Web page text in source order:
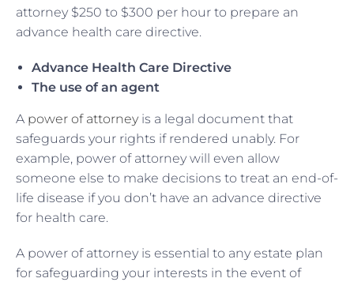
attorney $250 to $300 per hour to prepare an
advance health care directive.
Advance Health Care Directive
The use of an agent
A power of attorneyis a legal document that
safeguards your rights if rendered unably. For
example, power of attorney will even allow
someone else to make decisions to treat an end-of-
life disease if you don’t have an advance directive
for health care.
A power of attorney is essential to any estate plan
for safeguarding your interests in the event of